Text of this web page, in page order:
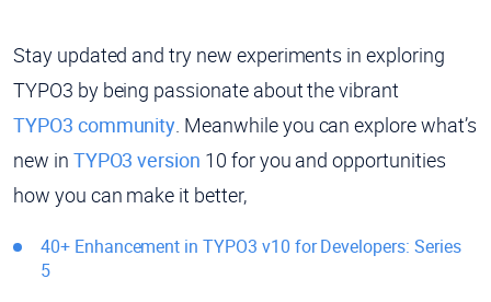
Stay updated and try new experiments in exploring
TYPO3 by being passionate about the vibrant
TYPO3 community . Meanwhile you can explore what’s
new in TYPO3 version 10 for you and opportunities
how you can make it better,
40+ Enhancement in TYPO3 v10 for Developers: Series
5